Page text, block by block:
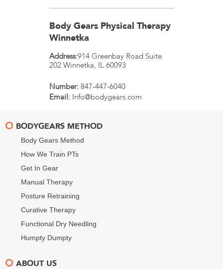
Body Gears Physical Therapy
Winnetka
Address:914 Greenbay Road Suite
202 Winnetka, IL 60093
Number: 847-447-6040
Email: Info@bodygears.com
BODYGEARS METHOD
Body Gears Method
How We Train PTs
Get In Gear
Manual Therapy
Posture Retraining
Curative Therapy
Functional Dry Needling
Humpty Dumpty
ABOUT US